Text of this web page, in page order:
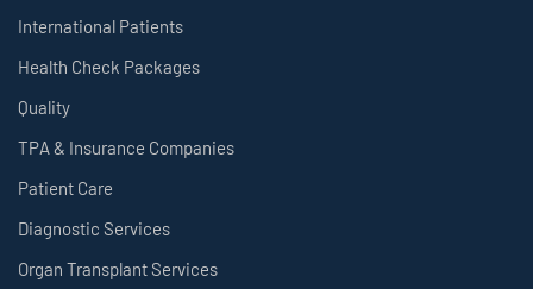
International Patients
Health Check Packages
Quality
TPA & Insurance Companies
Patient Care
Diagnostic Services
Organ Transplant Services